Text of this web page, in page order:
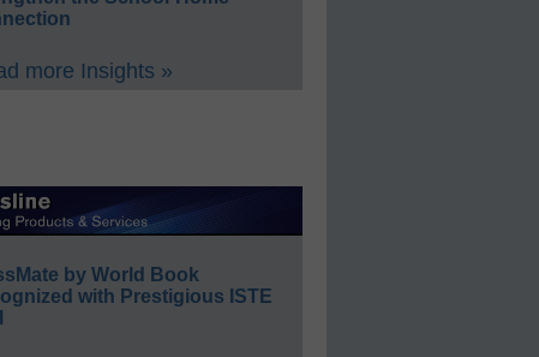
more Insights »
by World Book
with Prestigious ISTE